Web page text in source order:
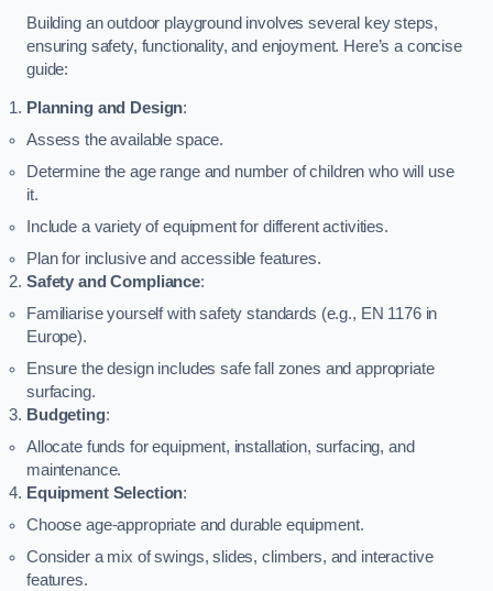
Building an outdoor playground involves several key steps,
ensuring safety, functionality, and enjoyment. Here’s a concise
guide:
Planning and Design:
Assess the available space.
Determine the age range and number of children who will use
it.
Include a variety of equipment for different activities.
Plan for inclusive and accessible features.
Safety and Compliance:
Familiarise yourself with safety standards (e.g., EN 1176 in
Europe).
Ensure the design includes safe fall zones and appropriate
surfacing.
Budgeting:
Allocate funds for equipment, installation, surfacing, and
maintenance.
Equipment Selection:
Choose age-appropriate and durable equipment.
Consider a mix of swings, slides, climbers, and interactive
features.